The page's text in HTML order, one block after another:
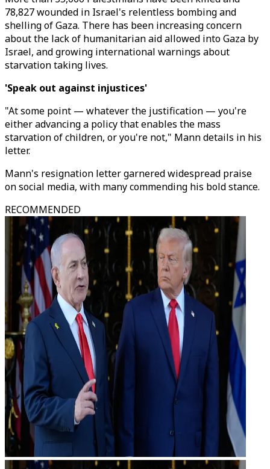
78,827 wounded in Israel's relentless bombing and
shelling of Gaza. There has been increasing concern
about the lack of humanitarian aid allowed into Gaza by
Israel, and growing international warnings about
starvation taking lives.
'Speak out against injustices'
"At some point — whatever the justification — you're
either advancing a policy that enables the mass
starvation of children, or you're not," Mann details in his
letter.
Mann's resignation letter garnered widespread praise
on social media, with many commending his bold stance.
RECOMMENDED